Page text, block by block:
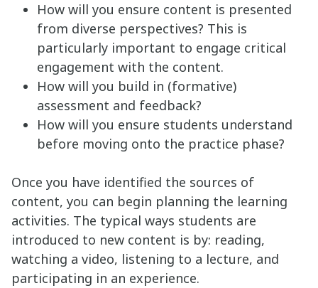
How will you ensure content is presented
from diverse perspectives? This is
particularly important to engage critical
engagement with the content.
How will you build in (formative)
assessment and feedback?
How will you ensure students understand
before moving onto the practice phase?
Once you have identified the sources of
content, you can begin planning the learning
activities. The typical ways students are
introduced to new content is by: reading,
watching a video, listening to a lecture, and
participating in an experience.